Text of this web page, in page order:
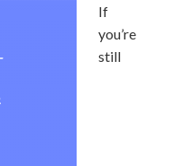
If
you’re
still